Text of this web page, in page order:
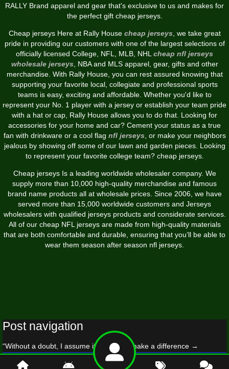
RALLY Brand apparel and gear that's exclusive to us and makes for
the perfect gift cheap jerseys.
Cheap jerseys Here at Rally House cheap jerseys, we take great
pride in providing our customers with one of the largest selections of
officially licensed College, NFL, MLB, NHL cheap nfl jerseys
wholesale jerseys, NBA and MLS apparel, gear, gifts and other
merchandise. With Rally House, you can rest assured knowing that
supporting your favorite local, collegiate and professional sports
teams is easy, exciting and affordable. Whether you'd like to
represent your No. 1 player with a jersey or establish your team pride
with a hat or cap, Rally House allows you to do that. Looking for
accessories for your home and car? Cement your status as a true
fan with drinkware or a cool flag nfl jerseys, or make your neighbors
jealous by showing off some of our lawn and garden pieces. Looking
to represent your favorite college team? cheap jerseys.
Cheap jerseys Is a leading worldwide wholesaler company. We
supply more than 10,000 high-quality merchandise and famous
brand name products all at wholesale prices. Since 2006, we have
served more than 15,000 worldwide customers and Jerseys
wholesalers with qualified jerseys products and considerate services.
All of our cheap NFL jerseys are made from high-quality materials
that are both comfortable and durable, ensuring that you’ll be able to
wear them season after season nfl jerseys.
Post navigation
“Without a doubt, I assume it’s going to make a difference →